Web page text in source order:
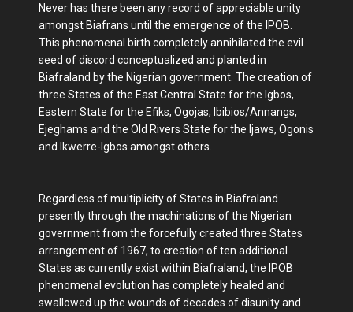
Never has there been any record of appreciable unity
amongst Biafrans until the emergence of the IPOB.
This phenomenal birth completely annihilated the evil
seed of discord conceptualized and planted in
Biafraland by the Nigerian government. The creation of
three States of the East Central State for the Igbos,
Eastern State for the Efiks, Ogojas, Ibibios/Annangs,
Ejeghams and the Old Rivers State for the Ijaws, Ogonis
and Ikwerre-Igbos amongst others.
Regardless of multiplicity of States in Biafraland
presently through the machinations of the Nigerian
government from the forcefully created three States
arrangement of 1967, to creation of ten additional
States as currently exist within Biafraland, the IPOB
phenomenal evolution has completely healed and
swallowed up the wounds of decades of disunity and